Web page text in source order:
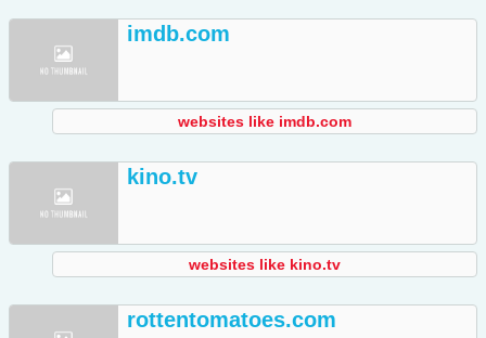
imdb.com
websites like imdb.com
kino.tv
websites like kino.tv
rottentomatoes.com